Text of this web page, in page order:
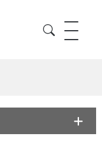
Regional